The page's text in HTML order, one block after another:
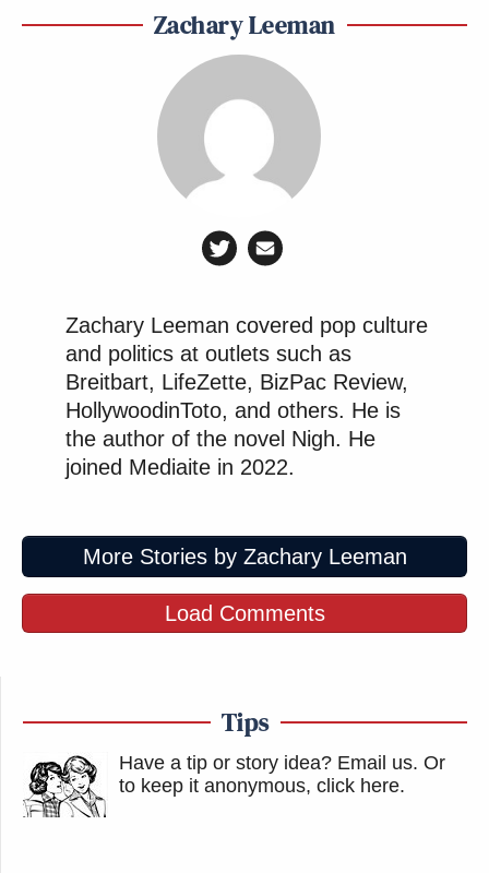
Zachary Leeman
Zachary Leeman covered pop culture
and politics at outlets such as
Breitbart, LifeZette, BizPac Review,
HollywoodinToto, and others. He is
the author of the novel Nigh. He
joined Mediaite in 2022.
More Stories by Zachary Leeman
Load Comments
Tips
Have a tip or story idea? Email us. Or
to keep it anonymous, click here.